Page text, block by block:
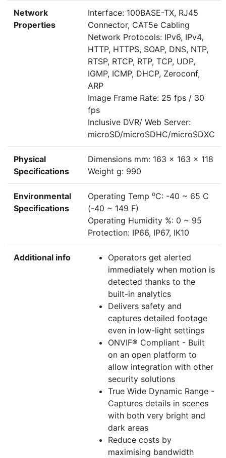
Network
Properties
Interface: 100BASE-TX, RJ45
Connector, CAT5e Cabling
Network Protocols: IPv6, IPv4,
HTTP, HTTPS, SOAP, DNS, NTP,
RTSP, RTCP, RTP, TCP, UDP,
IGMP, ICMP, DHCP, Zeroconf,
ARP
Image Frame Rate: 25 fps / 30
fps
Inclusive DVR/ Web Server:
microSD/microSDHC/microSDXC
Physical
Specifications
Dimensions mm: 163 x 163 x 118
Weight g: 990
Environmental
Specifications
Operating Temp oC: -40 ~ 65 C
(-40 ~ 149 F)
Operating Humidity %: 0 ~ 95
Protection: IP66, IP67, IK10
Additional info
Operators get alerted
immediately when motion is
detected thanks to the
built-in analytics
Delivers safety and
captures detailed footage
even in low-light settings
ONVIF® Compliant - Built
on an open platform to
allow integration with other
security solutions
True Wide Dynamic Range -
Captures details in scenes
with both very bright and
dark areas
Reduce costs by
maximising bandwidth